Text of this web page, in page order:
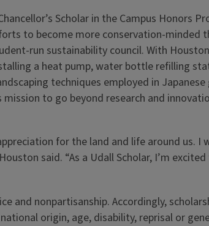
Scholar in the Campus Honors
to become more conservation-minded
run sustainability council. With
a heat pump, water bottle refilling
techniques employed in
to go beyond research and
for the land and life around us. I
said. “As a Udall Scholar, I’m
and nonpartisanship. Accordingly,
origin, age, disability, reprisal or